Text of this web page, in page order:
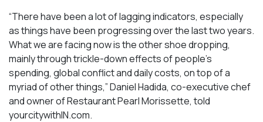
“There have been a lot of lagging indicators, especially
as things have been progressing over the last two years.
What we are facing now is the other shoe dropping,
mainly through trickle-down effects of people’s
spending, global conflict and daily costs, on top of a
myriad of other things,” Daniel Hadida, co-executive chef
and owner of Restaurant Pearl Morissette, told
yourcitywithIN.com.